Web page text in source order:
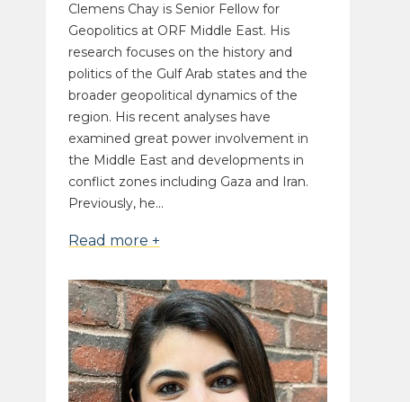
Clemens Chay is Senior Fellow for
Geopolitics at ORF Middle East. His
research focuses on the history and
politics of the Gulf Arab states and the
broader geopolitical dynamics of the
region. His recent analyses have
examined great power involvement in
the Middle East and developments in
conflict zones including Gaza and Iran.
Previously, he...
Read more +